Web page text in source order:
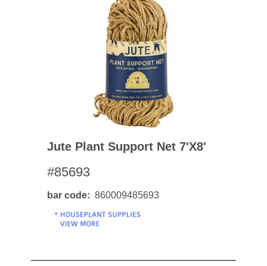
Jute Plant Support Net 7'x8'
#85693
bar code 860009485693